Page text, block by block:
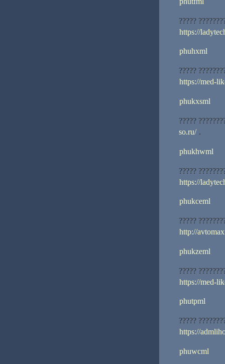
?????
https://
phuhxml
?????
https://med-
phukxsml
?????
so.ru/.
phukhwml
?????
https://
phukceml
?????
http://
phukzeml
?????
https://med-
phutpml
?????
https://
phuwcml